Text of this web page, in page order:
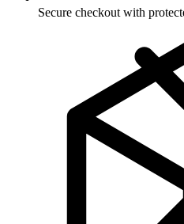
Secure checkout with